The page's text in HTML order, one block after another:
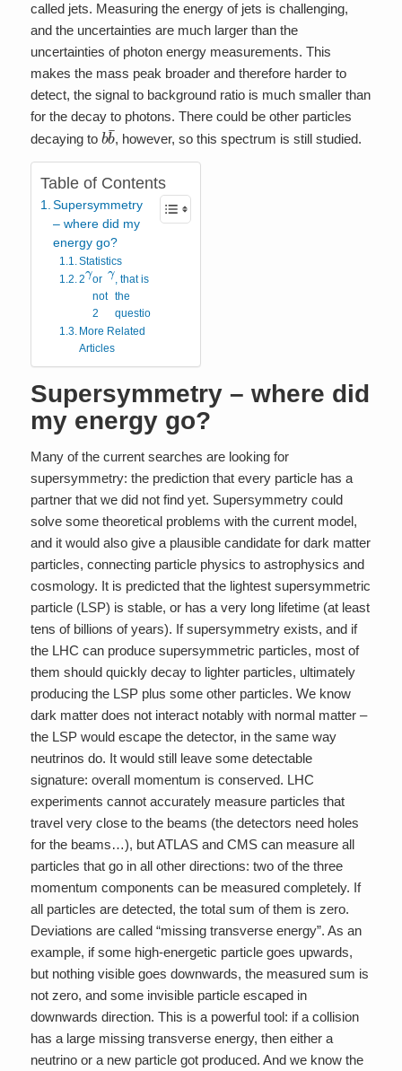
called jets. Measuring the energy of jets is challenging,
and the uncertainties are much larger than the
uncertainties of photon energy measurements. This
makes the mass peak broader and therefore harder to
detect, the signal to background ratio is much smaller than
for the decay to photons. There could be other particles
decaying to bb ¯
, however, so this spectrum is still studied.
Table of Contents
Supersymmetry
– where did my
energy go?
Statistics
2γor
not
2
γ, that is
the
question.
More Related
Articles
Supersymmetry – where did
my energy go?
Many of the current searches are looking for
supersymmetry: the prediction that every particle has a
partner that we did not find yet. Supersymmetry could
solve some theoretical problems with the current model,
and it would also give a plausible candidate for dark matter
particles, connecting particle physics to astrophysics and
cosmology. It is predicted that the lightest supersymmetric
particle (LSP) is stable, or has a very long lifetime (at least
tens of billions of years). If supersymmetry exists, and if
the LHC can produce supersymmetric particles, most of
them should quickly decay to lighter particles, ultimately
producing the LSP plus some other particles. We know
dark matter does not interact notably with normal matter –
the LSP would escape the detector, in the same way
neutrinos do. It would still leave some detectable
signature: overall momentum is conserved. LHC
experiments cannot accurately measure particles that
travel very close to the beams (the detectors need holes
for the beams…), but ATLAS and CMS can measure all
particles that go in all other directions: two of the three
momentum components can be measured completely. If
all particles are detected, the total sum of them is zero.
Deviations are called “missing transverse energy”. As an
example, if some high-energetic particle goes upwards,
but nothing visible goes downwards, the measured sum is
not zero, and some invisible particle escaped in
downwards direction. This is a powerful tool: if a collision
has a large missing transverse energy, then either a
neutrino or a new particle got produced. And we know the